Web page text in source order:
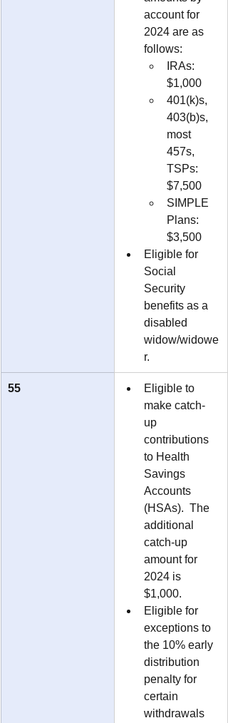
account for
2024 are as
follows:
IRAs:
$1,000
401(k)s,
403(b)s,
most
457s,
TSPs:
$7,500
SIMPLE
Plans:
$3,500
Eligible for
Social
Security
benefits as a
disabled
widow/widowe
r.
55
Eligible to
make catch-
up
contributions
to Health
Savings
Accounts
(HSAs).  The
additional
catch-up
amount for
2024 is
$1,000.
Eligible for
exceptions to
the 10% early
distribution
penalty for
certain
withdrawals